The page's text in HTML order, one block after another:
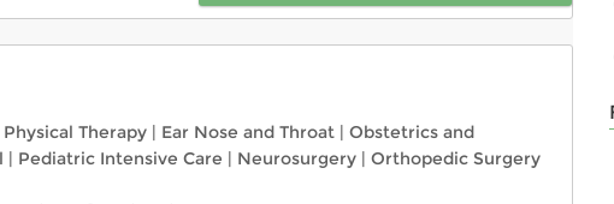
Physical Therapy | Ear Nose and Throat | Obstetrics and
| Pediatric Intensive Care | Neurosurgery | Orthopedic Surgery